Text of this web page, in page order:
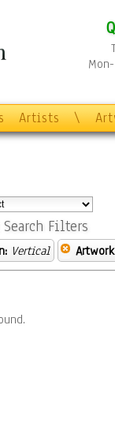
Artists \
Search Filters
Vertical